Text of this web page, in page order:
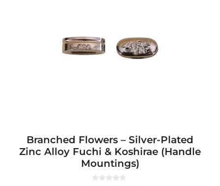
Branched Flowers – Silver-Plated
Zinc Alloy Fuchi & Koshirae (Handle
Mountings)